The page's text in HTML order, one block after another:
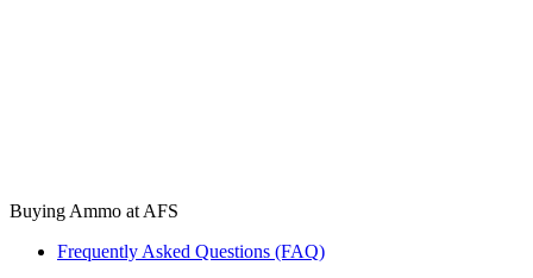
Buying Ammo at AFS
Frequently Asked Questions (FAQ)